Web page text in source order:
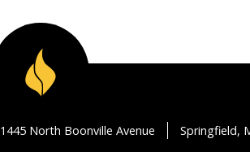
1445 North Boonville Avenue Springfield,